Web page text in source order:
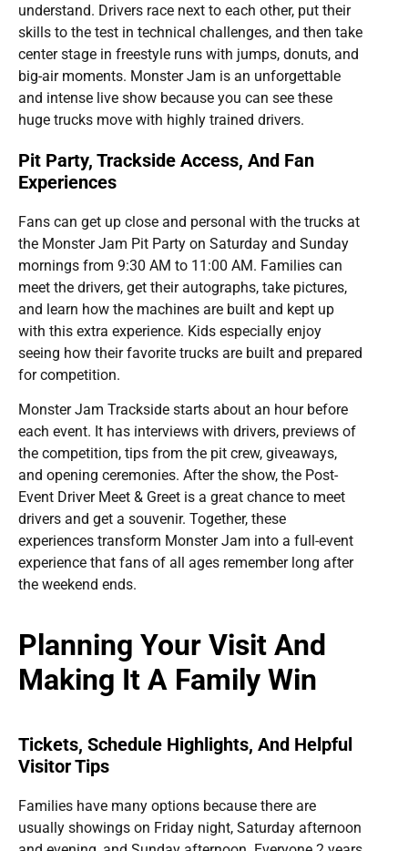
understand. Drivers race next to each other, put their
skills to the test in technical challenges, and then take
center stage in freestyle runs with jumps, donuts, and
big-air moments. Monster Jam is an unforgettable
and intense live show because you can see these
huge trucks move with highly trained drivers.
Pit Party, Trackside Access, And Fan
Experiences
Fans can get up close and personal with the trucks at
the Monster Jam Pit Party on Saturday and Sunday
mornings from 9:30 AM to 11:00 AM. Families can
meet the drivers, get their autographs, take pictures,
and learn how the machines are built and kept up
with this extra experience. Kids especially enjoy
seeing how their favorite trucks are built and prepared
for competition.
Monster Jam Trackside starts about an hour before
each event. It has interviews with drivers, previews of
the competition, tips from the pit crew, giveaways,
and opening ceremonies. After the show, the Post-
Event Driver Meet & Greet is a great chance to meet
drivers and get a souvenir. Together, these
experiences transform Monster Jam into a full-event
experience that fans of all ages remember long after
the weekend ends.
Planning Your Visit And
Making It A Family Win
Tickets, Schedule Highlights, And Helpful
Visitor Tips
Families have many options because there are
usually showings on Friday night, Saturday afternoon